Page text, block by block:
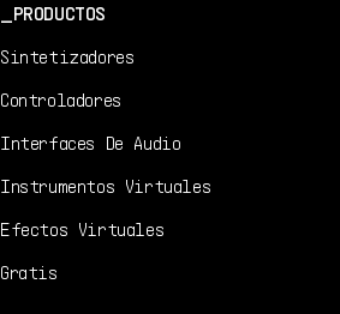
PRODUCTOS
Sintetizadores
Controladores
Interfaces De Audio
Instrumentos Virtuales
Efectos Virtuales
Gratis